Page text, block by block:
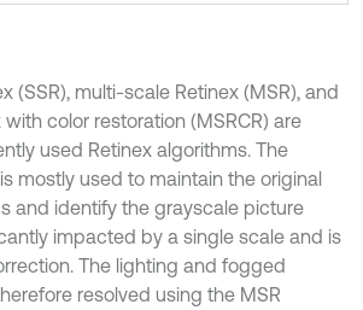
(SSR), multi-scale Retinex (MSR), and
color restoration (MSRCR) are
used Retinex algorithms. The
mostly used to maintain the original
and identify the grayscale picture
impacted by a single scale and is
The lighting and fogged
resolved using the MSR